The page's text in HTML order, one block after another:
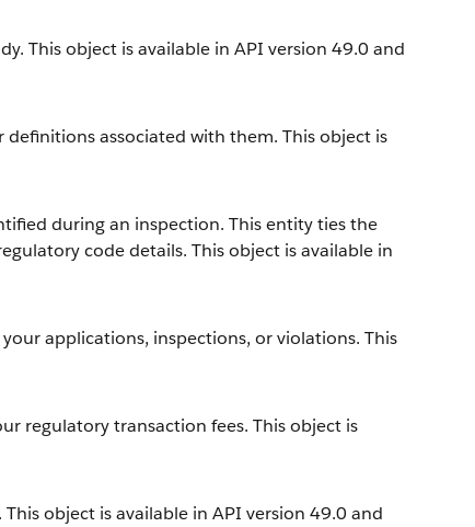
This object is available in API version 49.0 and
associated with them. This object is
during an inspection. This entity ties the
code details. This object is available in
applications, inspections, or violations. This
regulatory transaction fees. This object is
object is available in API version 49.0 and